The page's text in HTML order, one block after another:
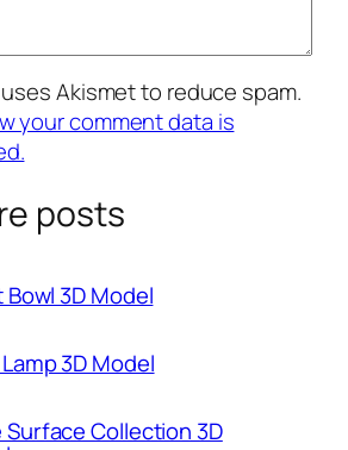
Akismet to reduce spam.
your comment data is
posts
Bowl 3D Model
3D Model
Surface Collection 3D